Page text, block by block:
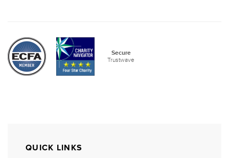
QUICK LINKS